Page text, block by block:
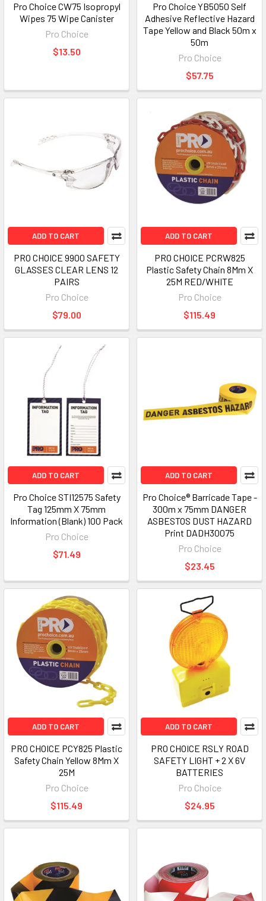
Pro Choice CW75 Isopropyl
Wipes 75 Wipe Canister
Pro Choice
$13.50
Pro Choice YB5050 Self
Adhesive Reflective Hazard
Tape Yellow and Black 50m x
50m
Pro Choice
$57.75
ADD TO CART
PRO CHOICE 9900 SAFETY
GLASSES CLEAR LENS 12
PAIRS
Pro Choice
$79.00
ADD TO CART
PRO CHOICE PCRW825
Plastic Safety Chain 8Mm X
25M RED/WHITE
Pro Choice
$115.49
ADD TO CART
Pro Choice STI12575 Safety
Tag 125mm X 75mm
Information (Blank) 100 Pack
Pro Choice
$71.49
ADD TO CART
Pro Choice® Barricade Tape -
300m x 75mm DANGER
ASBESTOS DUST HAZARD
Print DADH30075
Pro Choice
$23.45
ADD TO CART
PRO CHOICE PCY825 Plastic
Safety Chain Yellow 8Mm X
25M
Pro Choice
$115.49
ADD TO CART
PRO CHOICE RSLY ROAD
SAFETY LIGHT + 2 X 6V
BATTERIES
Pro Choice
$24.95